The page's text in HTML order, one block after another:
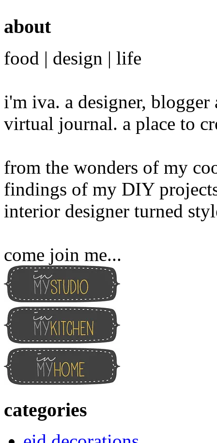
about
food | design | life
i'm iva. a designer,
virtual journal. a place to
from the wonders of my
findings of my DIY
interior designer turned
come join me...
categories